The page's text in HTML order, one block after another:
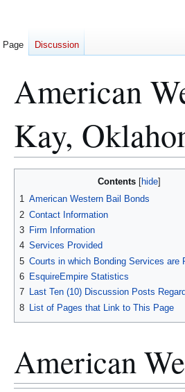
American
Kay,
Contents
1 American Western Bail Bonds
2 Contact Information
3 Firm Information
4 Services Provided
5 Courts in which Bonding Services are
6 EsquireEmpire Statistics
7 Last Ten (10) Discussion Posts
8 List of Pages that Link to This Page
American
Page Discussion